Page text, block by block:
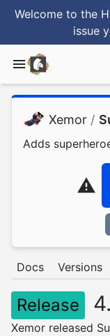
Welcome to the
issue
Xemor /
Adds
Docs Versions
Release
Xemor released